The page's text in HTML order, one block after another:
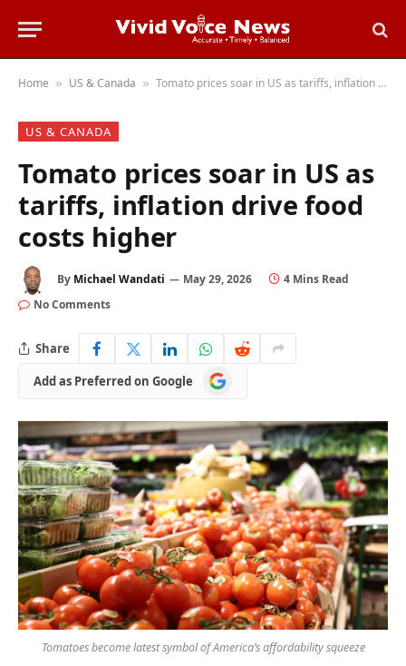
Home » US & Canada » Tomato prices soar in US as tariffs, inflation drive food costs higher
US & CANADA
Tomato prices soar in US as
tariffs, inflation drive food
costs higher
By Michael Wandati May 29, 2026
4 Mins Read
No Comments
Share
Add as Preferred on Google
Add
as
on
Google
Tomatoes become latest symbol of America’s affordability squeeze